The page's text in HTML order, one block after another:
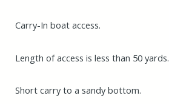
Carry-In boat access.
Length of access is less than 50 yards.
Short carry to a sandy bottom.